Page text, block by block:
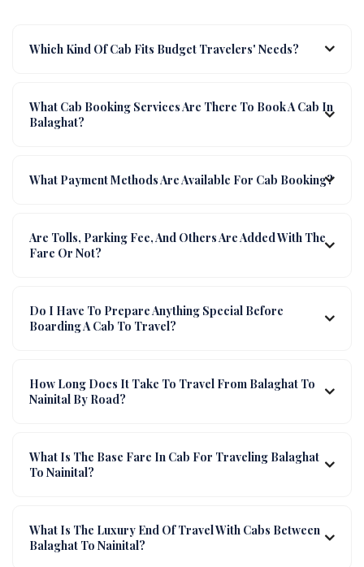
Which Kind Of Cab Fits Budget Travelers' Needs?
What Cab Booking Services Are There To Book A Cab In
Balaghat?
What Payment Methods Are Available For Cab Booking?
Are Tolls, Parking Fee, And Others Are Added With The
Fare Or Not?
Do I Have To Prepare Anything Special Before
Boarding A Cab To Travel?
How Long Does It Take To Travel From Balaghat To
Nainital By Road?
What Is The Base Fare In Cab For Traveling Balaghat
To Nainital?
What Is The Luxury End Of Travel With Cabs Between
Balaghat To Nainital?